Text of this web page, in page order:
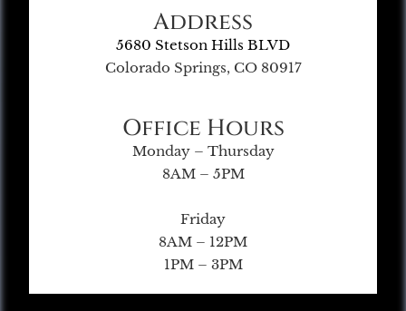
Address
5680 Stetson Hills BLVD
Colorado Springs, CO 80917
Office Hours
Monday – Thursday
8AM – 5PM
Friday
8AM – 12PM
1PM – 3PM